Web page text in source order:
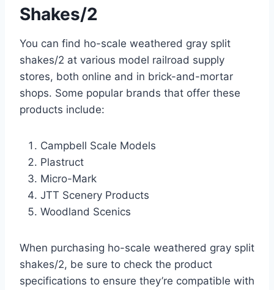
Shakes/2
You can find ho-scale weathered gray split
shakes/2 at various model railroad supply
stores, both online and in brick-and-mortar
shops. Some popular brands that offer these
products include:
Campbell Scale Models
Plastruct
Micro-Mark
JTT Scenery Products
Woodland Scenics
When purchasing ho-scale weathered gray split
shakes/2, be sure to check the product
specifications to ensure they’re compatible with